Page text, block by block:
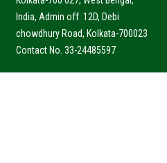
India, Admin off: 12D, Debi
chowdhury Road, Kolkata-700023
Contact No. 33-24485597